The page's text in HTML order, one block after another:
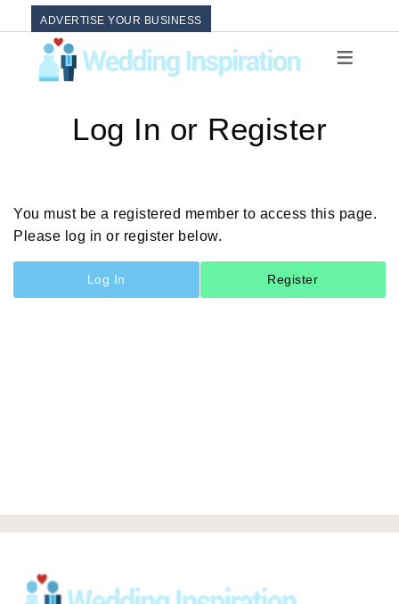
ADVERTISE YOUR BUSINESS
Log In or Register
You must be a registered member to access this page.
Please log in or register below.
Log In Register